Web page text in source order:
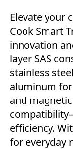
Elevate your
Cook Smart
innovation
layer SAS
stainless
aluminum
and
efficiency.
for everyday